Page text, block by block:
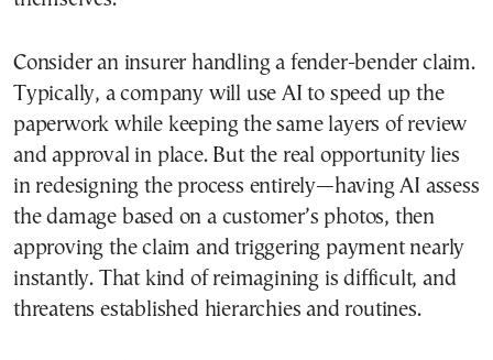
Consider an insurer handling a fender-bender claim.
Typically, a company will use AI to speed up the
paperwork while keeping the same layers of review
and approval in place. But the real opportunity lies
in redesigning the process entirely—having AI assess
the damage based on a customer’s photos, then
approving the claim and triggering payment nearly
instantly. That kind of reimagining is difficult, and
threatens established hierarchies and routines.